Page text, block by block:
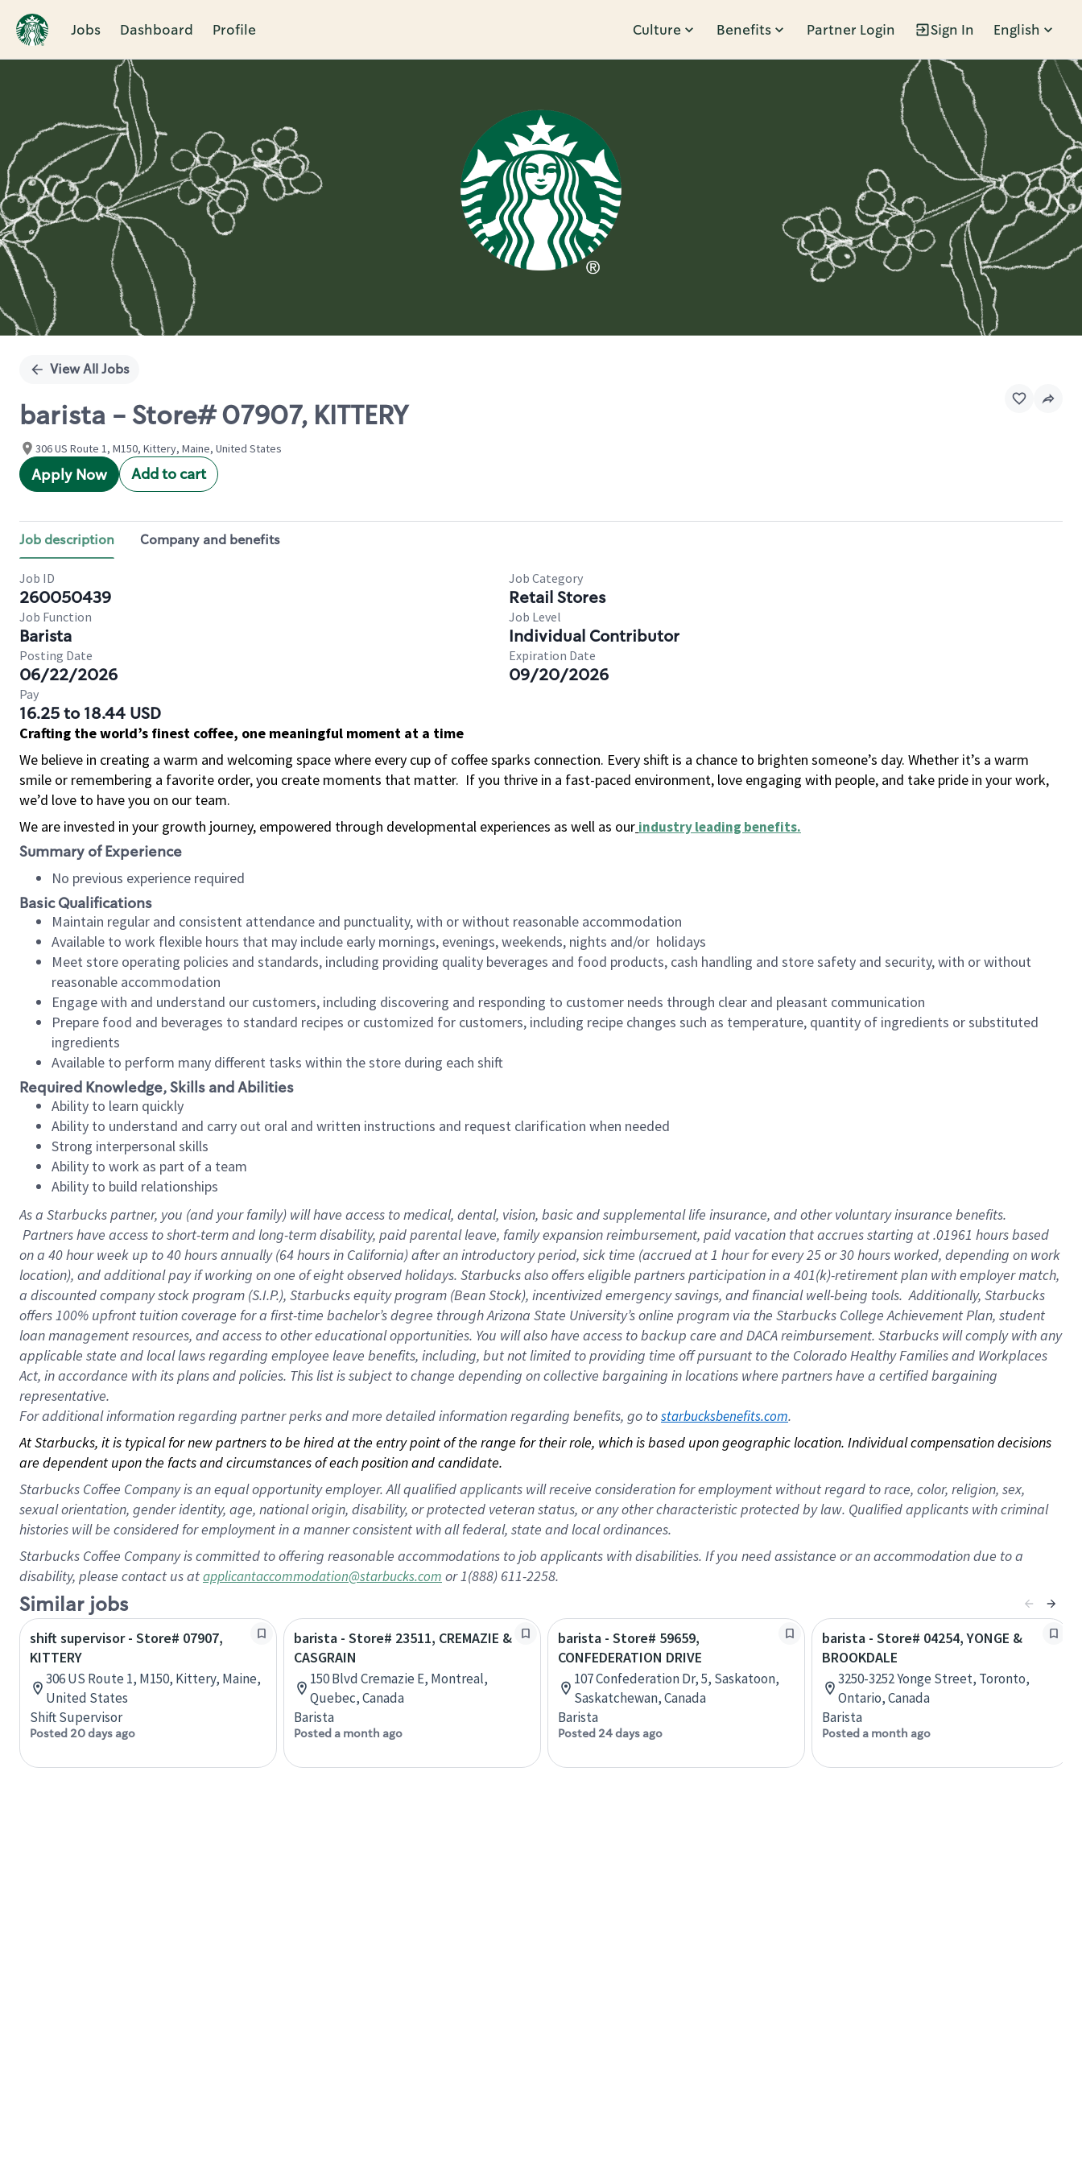
Jobs Dashboard Profile Culture Benefits Partner Login Sign In English
Single
View All Jobs
barista - Store# 07907, KITTERY
306 US Route 1, M150, Kittery, Maine, United States
Apply Now Add to cart
Job description Company and benefits
Job ID
260050439
Job Category
Retail Stores
Job Function
Barista
Job Level
Individual Contributor
Posting Date
06/22/2026
Expiration Date
09/20/2026
Pay
16.25 to 18.44 USD
Crafting the world’s finest coffee, one meaningful moment at a time
We believe in creating a warm and welcoming space where every cup of coffee sparks connection. Every shift is a chance to brighten someone’s day. Whether it’s a warm
smile or remembering a favorite order, you create moments that matter. If you thrive in a fast-paced environment, love engaging with people, and take pride in your work,
we’d love to have you on our team.
We are invested in your growth journey, empowered through developmental experiences as well as our industry leading benefits.
Summary of Experience
No previous experience required
Basic Qualifications
Maintain regular and consistent attendance and punctuality, with or without reasonable accommodation
Available to work flexible hours that may include early mornings, evenings, weekends, nights and/or holidays
Meet store operating policies and standards, including providing quality beverages and food products, cash handling and store safety and security, with or without
reasonable accommodation
Engage with and understand our customers, including discovering and responding to customer needs through clear and pleasant communication
Prepare food and beverages to standard recipes or customized for customers, including recipe changes such as temperature, quantity of ingredients or substituted
ingredients
Available to perform many different tasks within the store during each shift
Required Knowledge, Skills and Abilities
Ability to learn quickly
Ability to understand and carry out oral and written instructions and request clarification when needed
Strong interpersonal skills
Ability to work as part of a team
Ability to build relationships
As a Starbuckspartner, you (and your family) will have access to medical, dental, vision, basic and supplemental life insurance, and other voluntary insurance benefits.
Partners have access to short-term and long-term disability, paid parental leave, family expansion reimbursement, paid vacation that accrues starting at .01961 hours based
on a 40 hourweek up to40 hoursannually (64 hoursin California) after an introductory period, sick time (accrued at 1 hour for every 25 or 30 hours worked, depending on work
location), and additional pay if working on one of eight observed holidays. Starbucks also offers eligible partners participation in a 401(k)-retirement plan with employer match,
a discounted company stock program (S.I.P.), Starbucks equity program (Bean Stock), incentivized emergency savings, and financial well-being tools. Additionally, Starbucks
offers 100% upfront tuition coverage for a first-time bachelor’s degree through Arizona State University’s online program via the Starbucks College Achievement Plan, student
loan management resources, and access to other educational opportunities. You will also have access to backup care and DACA reimbursement. Starbucks will comply with any
applicable state and local laws regarding employee leave benefits, including, but not limited to providing time off pursuant to the Colorado Healthy Families and Workplaces
Act, in accordance with its plans and policies. This list is subject to change depending on collective bargaining in locations where partners have a certified bargaining
representative.
Foradditional information regarding partner perks and more detailed information regarding benefits, go to starbucksbenefits.com.
At Starbucks, it is typical for new partners to be hired at the entry point of the range for their role, which is based upon geographic location. Individual compensation decisions
are dependent upon the facts and circumstances of each position and candidate.
Starbucks Coffee Company is an equal opportunity employer. All qualified applicants will receive consideration for employment without regard to race, color, religion, sex,
sexual orientation, gender identity, age, national origin, disability, or protected veteran status, or any other characteristic protected by law. Qualified applicants with criminal
histories will be considered for employment in a manner consistent with all federal, state and local ordinances.
Starbucks Coffee Company is committed to offering reasonable accommodations to job applicants with disabilities. If you need assistance or an accommodation due to a
disability, please contact us atapplicantaccommodation@starbucks.com or 1(888) 611-2258.
Similar jobs
shift supervisor - Store# 07907,
KITTERY
306 US Route 1, M150, Kittery, Maine,
United States
Shift Supervisor
Posted 20 days ago
barista - Store# 23511, CREMAZIE &
CASGRAIN
150 Blvd Cremazie E, Montreal,
Quebec, Canada
Barista
Posted a month ago
barista - Store# 59659,
CONFEDERATION DRIVE
107 Confederation Dr, 5, Saskatoon,
Saskatchewan, Canada
Barista
Posted 24 days ago
barista - Store# 04254, YONGE &
BROOKDALE
3250-3252 Yonge Street, Toronto,
Ontario, Canada
Barista
Posted a month ago